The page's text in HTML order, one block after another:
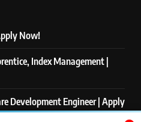
Now!
Index Management |
Development Engineer | Apply